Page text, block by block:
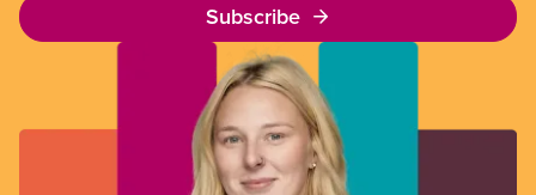
Subscribe